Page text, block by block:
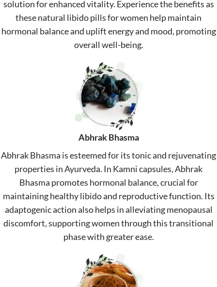
solution for enhanced vitality. Experience the benefits as
these natural libido pills for women help maintain
hormonal balance and uplift energy and mood, promoting
overall well-being.
Abhrak Bhasma
Abhrak Bhasma is esteemed for its tonic and rejuvenating
properties in Ayurveda. In Kamni capsules, Abhrak
Bhasma promotes hormonal balance, crucial for
maintaining healthy libido and reproductive function. Its
adaptogenic action also helps in alleviating menopausal
discomfort, supporting women through this transitional
phase with greater ease.